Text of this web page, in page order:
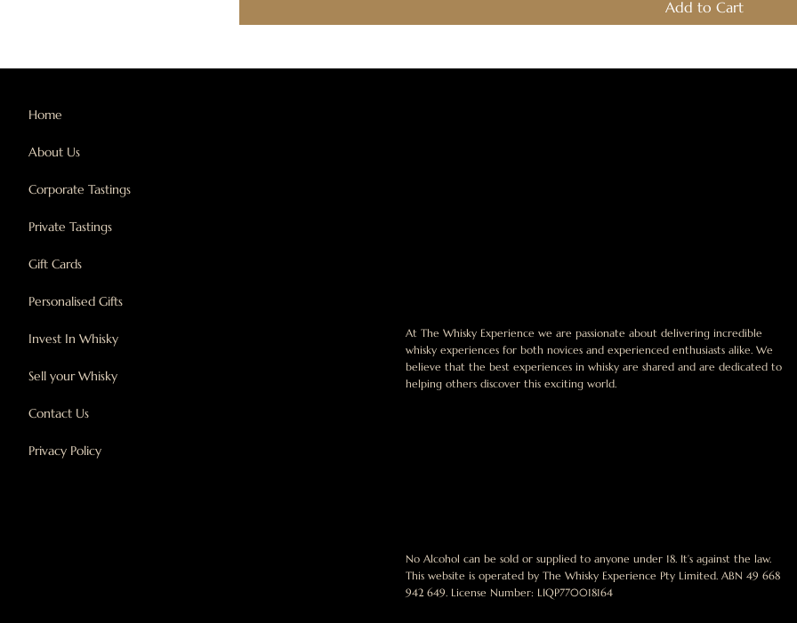
Add to Cart
At The Whisky Experience we are passionate about delivering incredible
whisky experiences for both novices and experienced enthusiasts alike. We
believe that the best experiences in whisky are shared and are dedicated to
helping others discover this exciting world.
No Alcohol can be sold or supplied to anyone under 18. It’s against the law.
This website is operated by The Whisky Experience Pty Limited. ABN 49 668
942 649. License Number: LIQP770018164
Home
About Us
Corporate Tastings
Private Tastings
Gift Cards
Personalised Gifts
Invest In Whisky
Sell your Whisky
Contact Us
Privacy Policy